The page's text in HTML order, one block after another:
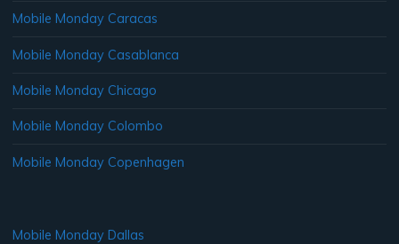
Mobile Monday Caracas
Mobile Monday Casablanca
Mobile Monday Chicago
Mobile Monday Colombo
Mobile Monday Copenhagen
Mobile Monday Dallas